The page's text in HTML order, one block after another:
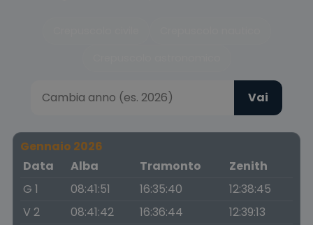
Vai
Gennaio 2026
Data
Alba Tramonto
Zenith
G 1
08:41:51 16:35:40
12:38:45
V 2
08:41:42 16:36:44
12:39:13